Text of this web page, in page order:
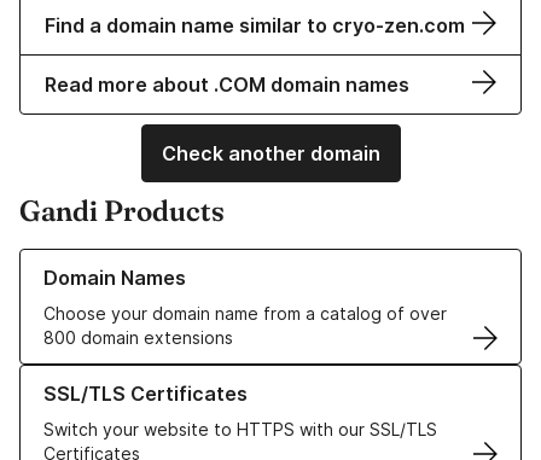
Find a domain name similar to cryo-zen.com
Read more about .COM domain names
Check another domain
Gandi Products
Domain Names
Choose your domain name from a catalog of over
800 domain extensions
Learn more about our Domain Names
SSL/TLS Certificates
Switch your website to HTTPS with our SSL/TLS
Certificates
Learn more about our SSL/TLS Certificates